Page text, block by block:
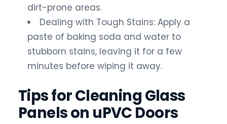
dirt-prone areas.
Dealing with Tough Stains: Apply a
paste of baking soda and water to
stubborn stains, leaving it for a few
minutes before wiping it away.
Tips for Cleaning Glass
Panels on uPVC Doors